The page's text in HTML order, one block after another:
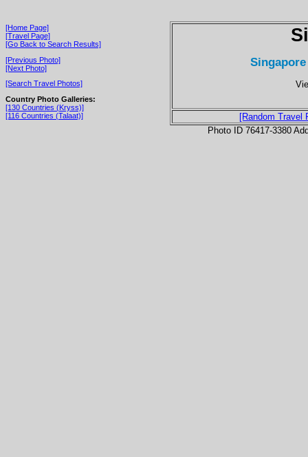
[Home Page]
[Travel Page]
[Go Back to Search Results]
[Previous Photo]
[Next Photo]
[Search Travel Photos]
Country Photo Galleries:
[130 Countries (Kryss)]
[116 Countries (Talaat)]
[Random Travel
Photo ID 76417-3380